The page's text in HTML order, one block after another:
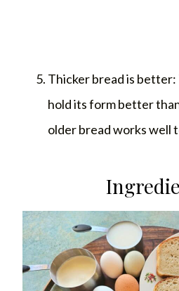
Thicker bread is
hold its form better
older bread works well